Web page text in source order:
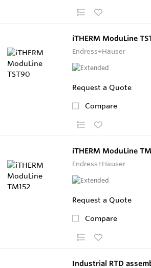
iTHERM ModuLine
Endress+Hauser
Request a Quote
Compare
iTHERM ModuLine
Endress+Hauser
Request a Quote
Compare
Industrial RTD